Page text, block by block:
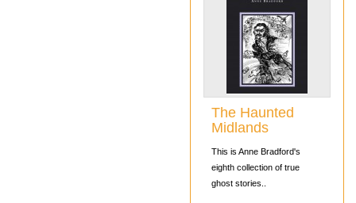
The Haunted
Midlands
This is Anne Bradford's
eighth collection of true
ghost stories..